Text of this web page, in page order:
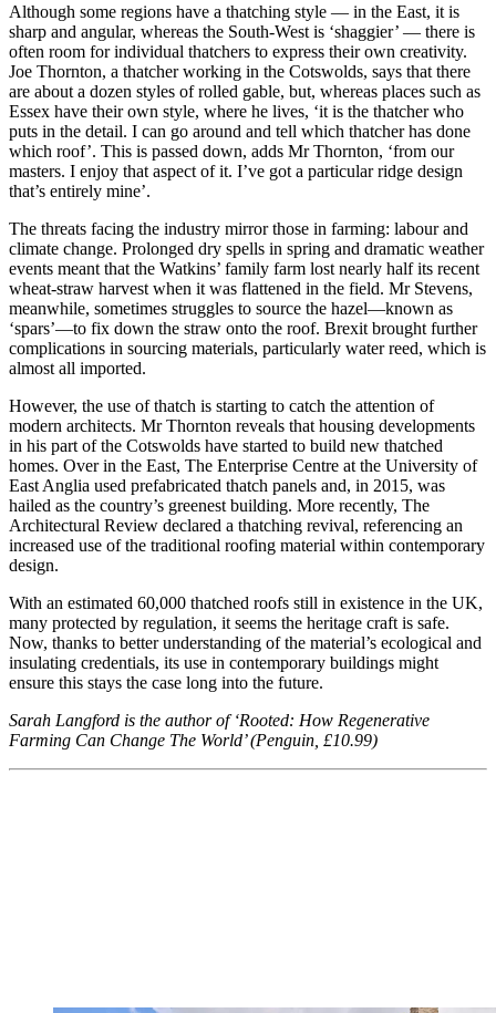
Although some regions have a thatching style — in the East, it is
sharp and angular, whereas the South-West is ‘shaggier’ — there is
often room for individual thatchers to express their own creativity.
Joe Thornton, a thatcher working in the Cotswolds, says that there
are about a dozen styles of rolled gable, but, whereas places such as
Essex have their own style, where he lives, ‘it is the thatcher who
puts in the detail. I can go around and tell which thatcher has done
which roof’. This is passed down, adds Mr Thornton, ‘from our
masters. I enjoy that aspect of it. I’ve got a particular ridge design
that’s entirely mine’.
The threats facing the industry mirror those in farming: labour and
climate change. Prolonged dry spells in spring and dramatic weather
events meant that the Watkins’ family farm lost nearly half its recent
wheat-straw harvest when it was flattened in the field. Mr Stevens,
meanwhile, sometimes struggles to source the hazel—known as
‘spars’—to fix down the straw onto the roof. Brexit brought further
complications in sourcing materials, particularly water reed, which is
almost all imported.
However, the use of thatch is starting to catch the attention of
modern architects. Mr Thornton reveals that housing developments
in his part of the Cotswolds have started to build new thatched
homes. Over in the East, The Enterprise Centre at the University of
East Anglia used prefabricated thatch panels and, in 2015, was
hailed as the country’s greenest building. More recently, The
Architectural Review declared a thatching revival, referencing an
increased use of the traditional roofing material within contemporary
design.
With an estimated 60,000 thatched roofs still in existence in the UK,
many protected by regulation, it seems the heritage craft is safe.
Now, thanks to better understanding of the material’s ecological and
insulating credentials, its use in contemporary buildings might
ensure this stays the case long into the future.
Sarah Langford is the author of ‘Rooted: How Regenerative
Farming Can Change The World’ (Penguin, £10.99)